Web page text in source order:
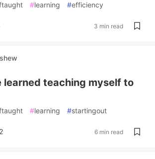
#learning #efficiency
3 min read
learned teaching myself to
#learning #startingout
6 min read